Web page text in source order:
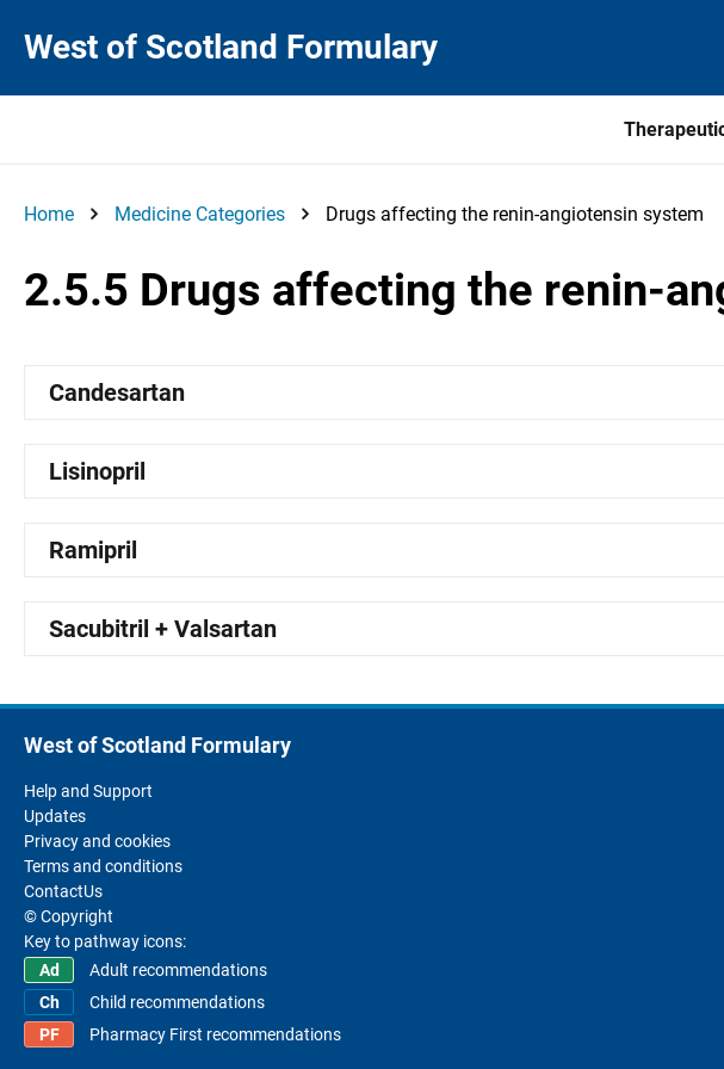
West of Scotland Formulary
Home Medicine Categories Drugs affecting the renin-angiotensin system
2.5.5 Drugs affecting the renin-
Candesartan
Lisinopril
Ramipril
Sacubitril + Valsartan
West of Scotland Formulary
Help and Support
Updates
Privacy and cookies
Terms and conditions
ContactUs
© Copyright
Key to pathway icons:
Adult recommendations
Child recommendations
Pharmacy First recommendations